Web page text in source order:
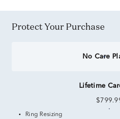
Protect Your Purchase
No Care
Lifetime
Ring Resizing